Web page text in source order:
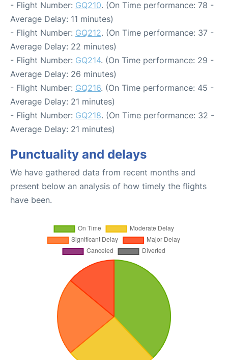
- Flight Number: GQ210. (On Time performance: 78 -
Average Delay: 11 minutes)
- Flight Number: GQ212. (On Time performance: 37 -
Average Delay: 22 minutes)
- Flight Number: GQ214. (On Time performance: 29 -
Average Delay: 26 minutes)
- Flight Number: GQ216. (On Time performance: 45 -
Average Delay: 21 minutes)
- Flight Number: GQ218. (On Time performance: 32 -
Average Delay: 21 minutes)
Punctuality and delays
We have gathered data from recent months and
present below an analysis of how timely the flights
have been.